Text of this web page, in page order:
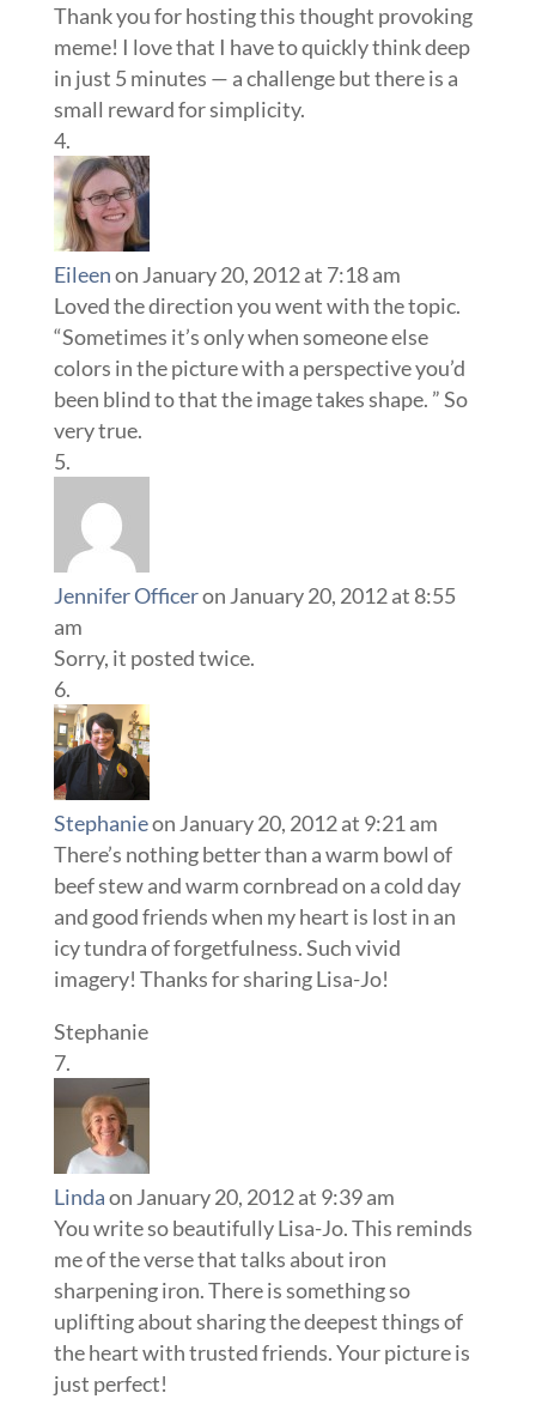
Thank you for hosting this thought provoking
meme! I love that I have to quickly think deep
in just 5 minutes — a challenge but there is a
small reward for simplicity.
Eileenon January 20, 2012 at 7:18 am
Loved the direction you went with the topic.
“Sometimes it’s only when someone else
colors in the picture with a perspective you’d
been blind to that the image takes shape. ” So
very true.
Jennifer Officeron January 20, 2012 at 8:55
am
Sorry, it posted twice.
Stephanieon January 20, 2012 at 9:21 am
There’s nothing better than a warm bowl of
beef stew and warm cornbread on a cold day
and good friends when my heart is lost in an
icy tundra of forgetfulness. Such vivid
imagery! Thanks for sharing Lisa-Jo!
Stephanie
Lindaon January 20, 2012 at 9:39 am
You write so beautifully Lisa-Jo. This reminds
me of the verse that talks about iron
sharpening iron. There is something so
uplifting about sharing the deepest things of
the heart with trusted friends. Your picture is
just perfect!